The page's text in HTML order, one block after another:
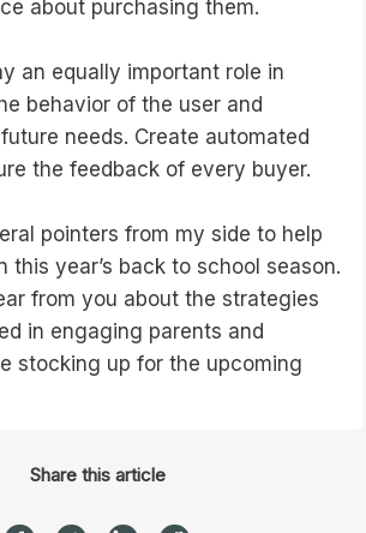
about purchasing them.
an equally important role in
behavior of the user and
needs. Create automated
the feedback of every buyer.
pointers from my side to help
this year’s back to school season.
from you about the strategies
in engaging parents and
stocking up for the upcoming
Share this article